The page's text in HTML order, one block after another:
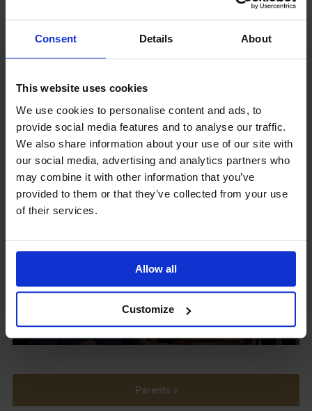
Consent Details About
This website uses cookies
We use cookies to personalise content and ads, to
provide social media features and to analyse our traffic.
We also share information about your use of our site with
our social media, advertising and analytics partners who
may combine it with other information that you’ve
provided to them or that they’ve collected from your use
of their services.
Allow all
Customize
GCSEPod
11th May 2018
Upcoming Events
View our
Term Dates
Parents »